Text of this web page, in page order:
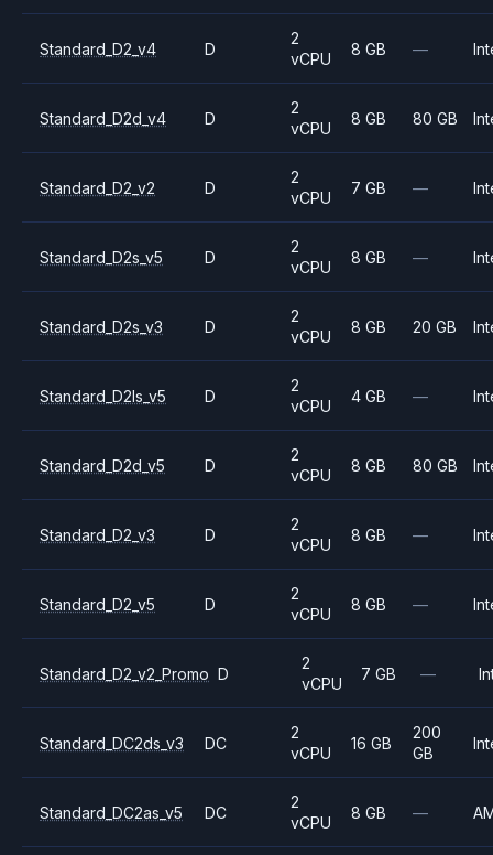
Standard_D2_v4 D
2
vCPU
8 GB —
Standard_D2d_v4 D
2
vCPU
8 GB 80 GB
Standard_D2_v2 D
2
vCPU
7 GB —
Standard_D2s_v5 D
2
vCPU
8 GB —
Standard_D2s_v3 D
2
vCPU
8 GB 20 GB
Standard_D2ls_v5 D
2
vCPU
4 GB —
Standard_D2d_v5 D
2
vCPU
8 GB 80 GB
Standard_D2_v3 D
2
vCPU
8 GB —
Standard_D2_v5 D
2
vCPU
8 GB —
Standard_D2_v2_Promo D
2
vCPU
7 GB —
Standard_DC2ds_v3 DC
2
vCPU
16 GB
200
GB
Standard_DC2as_v5 DC
2
vCPU
8 GB —